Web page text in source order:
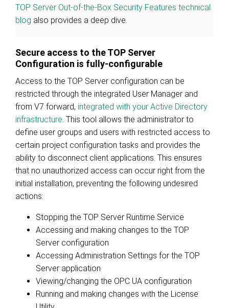
TOP Server Out-of-the-Box Security Features technical
blog also provides a deep dive.
Secure access to the TOP Server
Configuration is fully-configurable
Access to the TOP Server configuration can be
restricted through the integrated User Manager and
from V7 forward, integrated with your Active Directory
infrastructure. This tool allows the administrator to
define user groups and users with restricted access to
certain project configuration tasks and provides the
ability to disconnect client applications. This ensures
that no unauthorized access can occur right from the
initial installation, preventing the following undesired
actions:
Stopping the TOP Server Runtime Service
Accessing and making changes to the TOP
Server configuration
Accessing Administration Settings for the TOP
Server application
Viewing/changing the OPC UA configuration
Running and making changes with the License